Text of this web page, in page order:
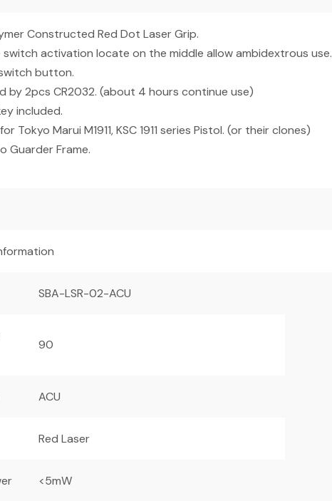
Constructed Red Dot Laser Grip.
switch activation locate on the middle allow ambidextrous use.
button.
by 2pcs CR2032. (about 4 hours continue use)
included.
Tokyo Marui M1911, KSC 1911 series Pistol. (or their clones)
Guarder Frame.
SBA-LSR-02-ACU
90
ACU
Red Laser
<5mW